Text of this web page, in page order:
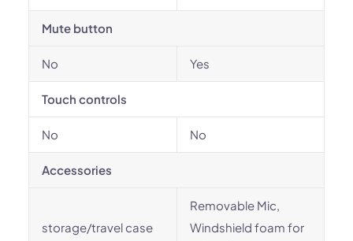
Mute button
No Yes
Touch controls
No No
Accessories
storage/travel case
Removable Mic,
Windshield foam for